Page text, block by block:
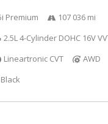
Premium
107 036 mi
2.5L 4-Cylinder DOHC 16V
Lineartronic CVT
AWD
Black